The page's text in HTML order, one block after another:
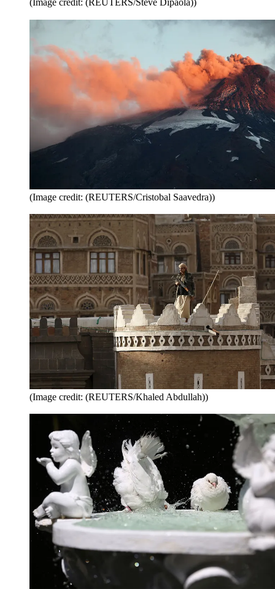
(Image credit: (REUTERS/Steve Dipaola))
(Image credit: (REUTERS/Cristobal Saavedra))
(Image credit: (REUTERS/Khaled Abdullah))